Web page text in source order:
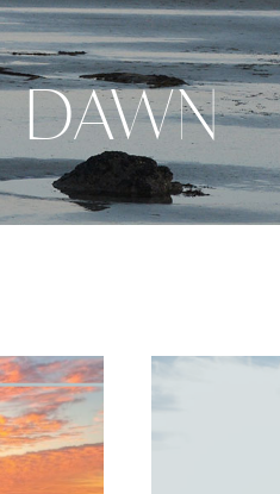
DAWN